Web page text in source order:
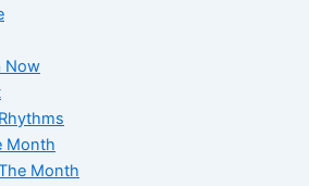
Now
Month
Month